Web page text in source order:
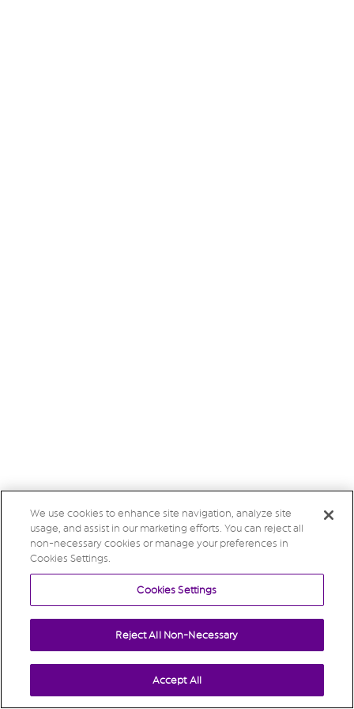
We use cookies to enhance site navigation, analyze site
usage, and assist in our marketing efforts. You can reject all
non-necessary cookies or manage your preferences in
Cookies Settings.
Cookies Settings
Reject All Non-Necessary
Accept All